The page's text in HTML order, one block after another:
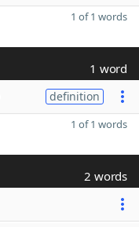
1 of 1 words
1 word
definition
1 of 1 words
2 words